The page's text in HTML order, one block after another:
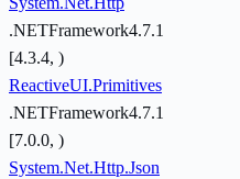
.NETFramework4.7.1
[4.3.4, )
ReactiveUI.Primitives
.NETFramework4.7.1
[7.0.0, )
System.Net.Http.Json